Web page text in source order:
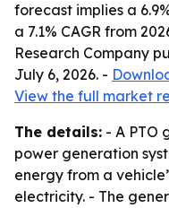
forecast implies a
a 7.1% CAGR from
Research Company
July 6, 2026. -
View the full market
The details: - A PTO
power generation
energy from a
electricity. - The